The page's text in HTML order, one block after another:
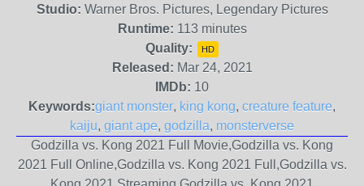
Studio: Warner Bros. Pictures, Legendary Pictures
Runtime: 113 minutes
Quality:
HD
Released: Mar 24, 2021
IMDb: 10
Keywords:giant monster, king kong, creature feature,
kaiju, giant ape, godzilla, monsterverse
Godzilla vs. Kong 2021 Full Movie,Godzilla vs. Kong
2021 Full Online,Godzilla vs. Kong 2021 Full,Godzilla vs.